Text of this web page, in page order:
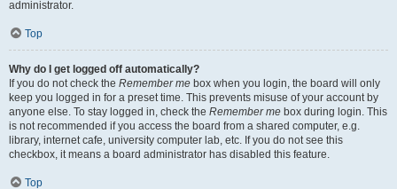
administrator.
Top
Why do I get logged off automatically?
If you do not check the Remember me box when you login, the board will only
keep you logged in for a preset time. This prevents misuse of your account by
anyone else. To stay logged in, check the Remember me box during login. This
is not recommended if you access the board from a shared computer, e.g.
library, internet cafe, university computer lab, etc. If you do not see this
checkbox, it means a board administrator has disabled this feature.
Top